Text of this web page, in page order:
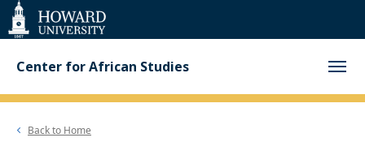
Web
Accessibility
Support
Center for African Studies
Back to Home